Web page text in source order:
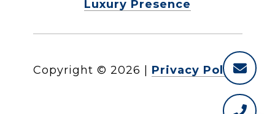
Luxury Presence
Copyright © 2026 | Privacy Policy